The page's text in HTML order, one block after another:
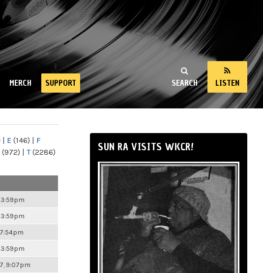
SEARCH LISTEN
MERCH SUPPORT
| E (146) | F
(972) | T(2286)
3:59pm
3:59pm
7:54pm
3:59pm
9:07pm
SUN RA VISITS WKCR!